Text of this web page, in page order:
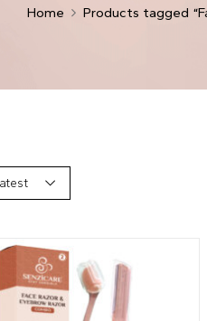
Home Products tagged